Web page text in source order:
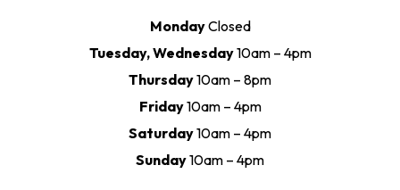
MondayClosed
Tuesday, Wednesday10am – 4pm
Thursday10am – 8pm
Friday10am – 4pm
Saturday10am – 4pm
Sunday10am – 4pm